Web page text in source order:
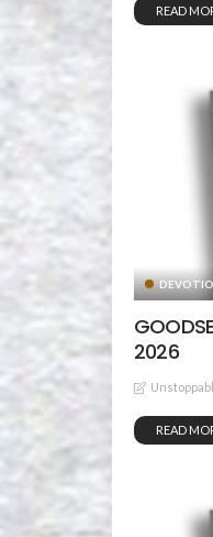
READ
2026
READ